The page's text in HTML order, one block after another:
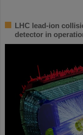
LHC lead-ion
detector in